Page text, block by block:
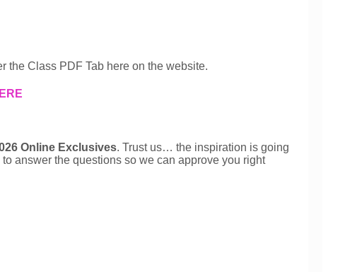
the Class PDF Tab here on the website.
Online Exclusives. Trust us… the inspiration is going
to answer the questions so we can approve you right